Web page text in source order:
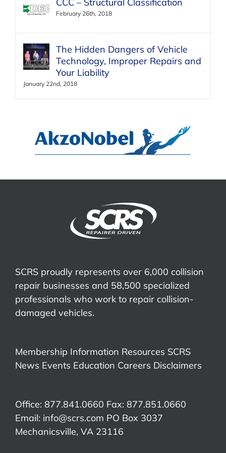
February 26th, 2018
The Hidden Dangers of Vehicle
Technology, Improper Repairs and
Your Liability
January 22nd, 2018
SCRS proudly represents over 6,000 collision
repair businesses and 58,500 specialized
professionals who work to repair collision-
damaged vehicles.
Membership Information Resources SCRS
News Events Education Careers Disclaimers
Office: 877.841.0660 Fax: 877.851.0660
Email: info@scrs.com PO Box 3037
Mechanicsville, VA 23116​